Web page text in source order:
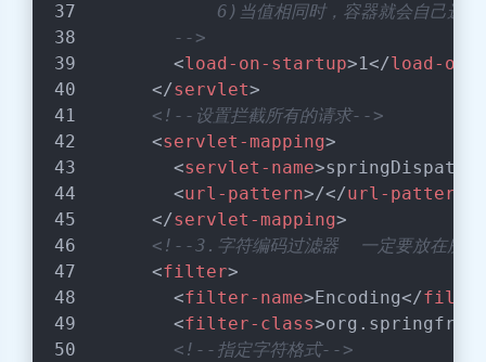
6)当值相同时，容器就会自己选择
        -->
<load-on-startup>1</load-on-
</servlet>
<!--设置拦截所有的请求-->
<servlet-mapping>
<servlet-name>
<url-pattern>/</url-pattern
</servlet-mapping>
<!--3.字符编码过滤器  一定要放在所有
<filter>
<filter-name> Encoding</filter-
<filter-class>
<!--指定字符格式-->